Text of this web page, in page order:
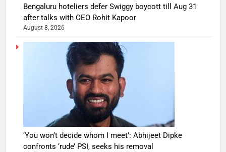
Bengaluru hoteliers defer Swiggy boycott till Aug 31
after talks with CEO Rohit Kapoor
August 8, 2026
‘You won’t decide whom I meet’: Abhijeet Dipke
confronts ‘rude’ PSI, seeks his removal